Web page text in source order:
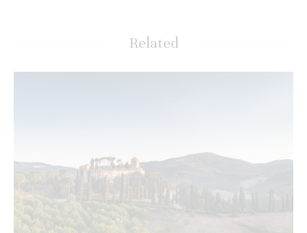
Related